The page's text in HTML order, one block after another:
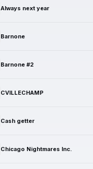
Always next year
Barnone
Barnone #2
CVILLECHAMP
Cash getter
Chicago Nightmares Inc.